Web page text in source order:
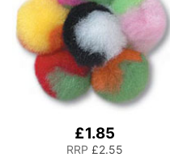
£1.85
RRP £2.55